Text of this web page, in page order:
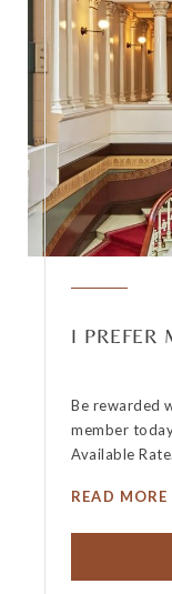
I PREFER
Be rewarded
member
Available Rate.
READ MORE